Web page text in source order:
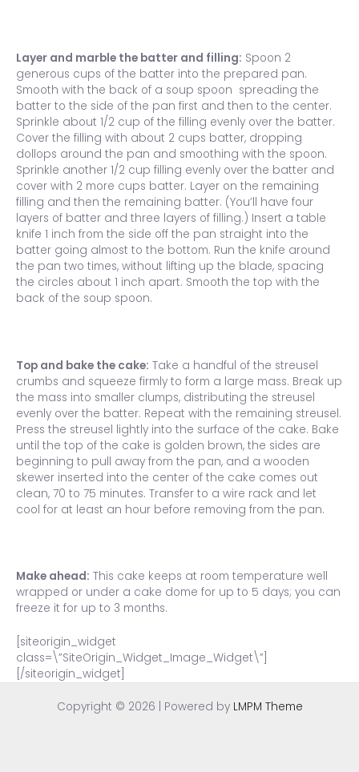
Layer and marble the batter and filling: Spoon 2
generous cups of the batter into the prepared pan.
Smooth with the back of a soup spoon spreading the
batter to the side of the pan first and then to the center.
Sprinkle about 1/2 cup of the filling evenly over the batter.
Cover the filling with about 2 cups batter, dropping
dollops around the pan and smoothing with the spoon.
Sprinkle another 1/2 cup filling evenly over the batter and
cover with 2 more cups batter. Layer on the remaining
filling and then the remaining batter. (You’ll have four
layers of batter and three layers of filling.) Insert a table
knife 1 inch from the side off the pan straight into the
batter going almost to the bottom. Run the knife around
the pan two times, without lifting up the blade, spacing
the circles about 1 inch apart. Smooth the top with the
back of the soup spoon.
Top and bake the cake: Take a handful of the streusel
crumbs and squeeze firmly to form a large mass. Break up
the mass into smaller clumps, distributing the streusel
evenly over the batter. Repeat with the remaining streusel.
Press the streusel lightly into the surface of the cake. Bake
until the top of the cake is golden brown, the sides are
beginning to pull away from the pan, and a wooden
skewer inserted into the center of the cake comes out
clean, 70 to 75 minutes. Transfer to a wire rack and let
cool for at least an hour before removing from the pan.
Make ahead: This cake keeps at room temperature well
wrapped or under a cake dome for up to 5 days; you can
freeze it for up to 3 months.
[siteorigin_widget
class=\”SiteOrigin_Widget_Image_Widget\”]
[/siteorigin_widget]
Copyright © 2026 | Powered by LMPM Theme